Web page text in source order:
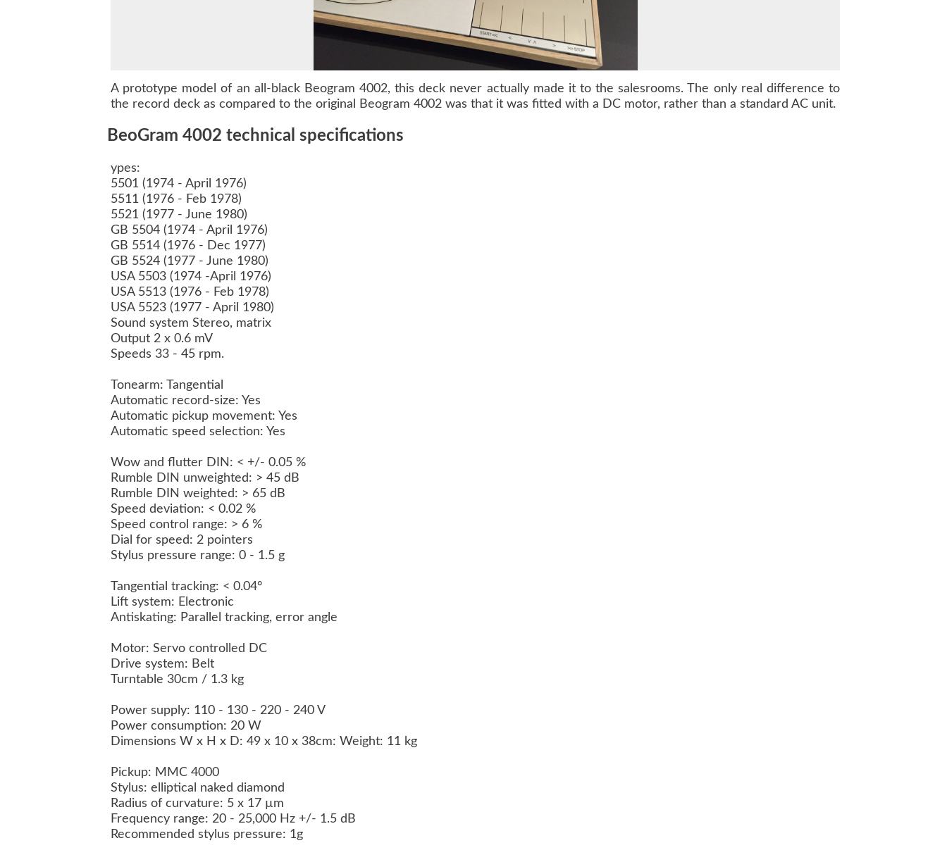
A prototype model of an all-black Beogram 4002, this deck never actually made it to the salesrooms. The only real difference to
the record deck as compared to the original Beogram 4002 was that it was fitted with a DC motor, rather than a standard AC unit.
BeoGram 4002 technical specifications
ypes:
5501 (1974 - April 1976)
5511 (1976 - Feb 1978)
5521 (1977 - June 1980)
GB 5504 (1974 - April 1976)
GB 5514 (1976 - Dec 1977)
GB 5524 (1977 - June 1980)
USA 5503 (1974 -April 1976)
USA 5513 (1976 - Feb 1978)
USA 5523 (1977 - April 1980)
Sound system Stereo, matrix
Output 2 x 0.6 mV
Speeds 33 - 45 rpm.
Tonearm: Tangential
Automatic record-size: Yes
Automatic pickup movement: Yes
Automatic speed selection: Yes
Wow and flutter DIN: < +/- 0.05 %
Rumble DIN unweighted: > 45 dB
Rumble DIN weighted: > 65 dB
Speed deviation: < 0.02 %
Speed control range: > 6 %
Dial for speed: 2 pointers
Stylus pressure range: 0 - 1.5 g
Tangential tracking: < 0.04°
Lift system: Electronic
Antiskating: Parallel tracking, error angle
Motor: Servo controlled DC
Drive system: Belt
Turntable 30cm / 1.3 kg
Power supply: 110 - 130 - 220 - 240 V
Power consumption: 20 W
Dimensions W x H x D: 49 x 10 x 38cm: Weight: 11 kg
Pickup: MMC 4000
Stylus: elliptical naked diamond
Radius of curvature: 5 x 17 µm
Frequency range: 20 - 25,000 Hz +/- 1.5 dB
Recommended stylus pressure: 1g